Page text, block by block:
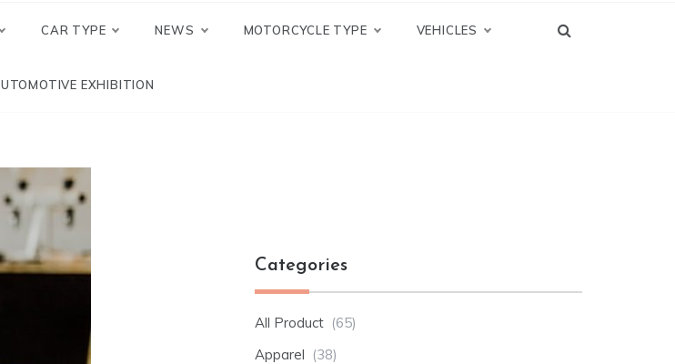
CAR TYPE NEWS MOTORCYCLE TYPE VEHICLES
EXHIBITION
Categories
All Product (65)
Apparel (38)